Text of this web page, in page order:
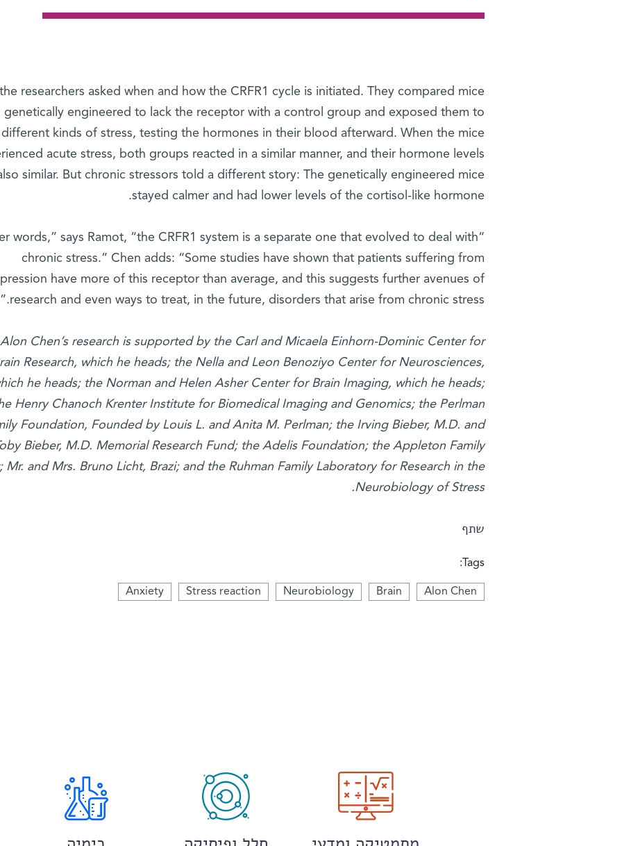
researchers asked when and how the CRFR1 cycle is initiated. They compared mice
genetically engineered to lack the receptor with a control group and exposed them to
different kinds of stress, testing the hormones in their blood afterward. When the mice
acute stress, both groups reacted in a similar manner, and their hormone levels
similar. But chronic stressors told a different story: The genetically engineered mice
stayed calmer and had lower levels of the cortisol-like hormone.
words,” says Ramot, “the CRFR1 system is a separate one that evolved to deal with
chronic stress.” Chen adds: “Some studies have shown that patients suffering from
have more of this receptor than average, and this suggests further avenues of
research and even ways to treat, in the future, disorders that arise from chronic stress.”
Chen’s research is supported by the Carl and Micaela Einhorn-Dominic Center for
Research, which he heads; the Nella and Leon Benoziyo Center for Neurosciences,
he heads; the Norman and Helen Asher Center for Brain Imaging, which he heads;
Henry Chanoch Krenter Institute for Biomedical Imaging and Genomics; the Perlman
Foundation, Founded by Louis L. and Anita M. Perlman; the Irving Bieber, M.D. and
Bieber, M.D. Memorial Research Fund; the Adelis Foundation; the Appleton Family
Mr. and Mrs. Bruno Licht, Brazi; and the Ruhman Family Laboratory for Research in the
Neurobiology of Stress.
שתף
Tags:
Alon Chen
Brain
Neurobiology
Stress reaction
Anxiety